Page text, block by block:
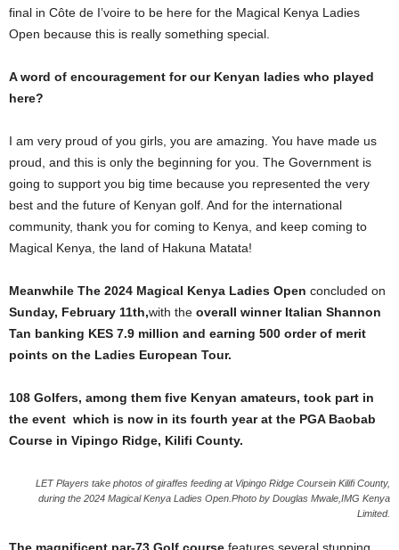
final in Côte de I’voire to be here for the Magical Kenya Ladies
Open because this is really something special.
A word of encouragement for our Kenyan ladies who played
here?
I am very proud of you girls, you are amazing. You have made us
proud, and this is only the beginning for you. The Government is
going to support you big time because you represented the very
best and the future of Kenyan golf. And for the international
community, thank you for coming to Kenya, and keep coming to
Magical Kenya, the land of Hakuna Matata!
Meanwhile The 2024 Magical Kenya Ladies Open concluded on
Sunday, February 11th,with the overall winner Italian Shannon
Tan banking KES 7.9 million and earning 500 order of merit
points on the Ladies European Tour.
108 Golfers, among them five Kenyan amateurs, took part in
the event which is now in its fourth year at the PGA Baobab
Course in Vipingo Ridge, Kilifi County.
LET Players take photos of giraffes feeding at Vipingo Ridge Coursein Kilifi County,
during the 2024 Magical Kenya Ladies Open.Photo by Douglas Mwale,IMG Kenya
Limited.